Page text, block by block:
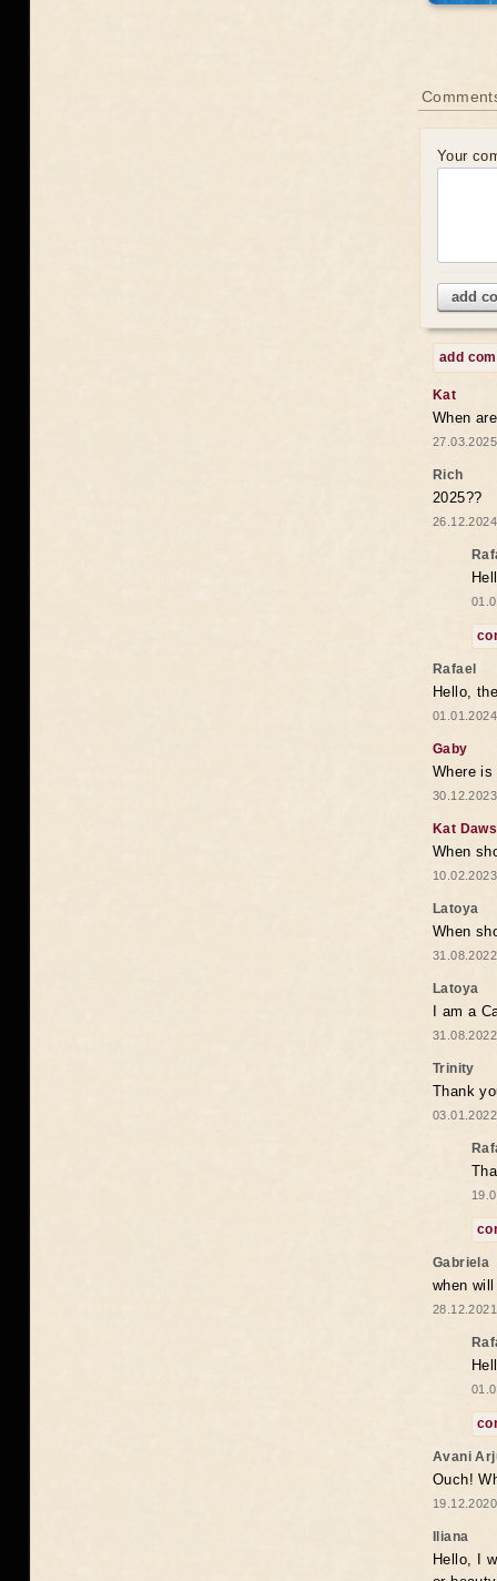
Your
add
add
Kat
When
Rich
2025??
Rafael
Hello,
Gaby
Where
Kat
When
Latoya
When
Latoya
I am a
Trinity
Thank
Gabriela
when
Avani
Ouch!
Iliana
Hello, I